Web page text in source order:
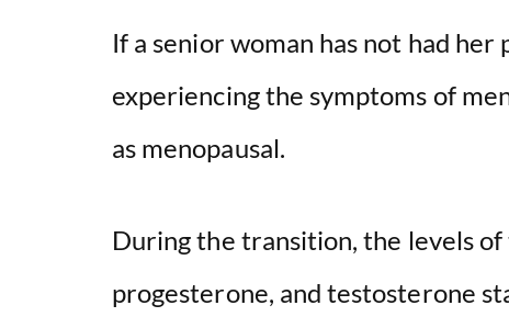
If a senior woman has not had
experiencing the symptoms of
as menopausal.
During the transition, the levels
progesterone, and testosterone